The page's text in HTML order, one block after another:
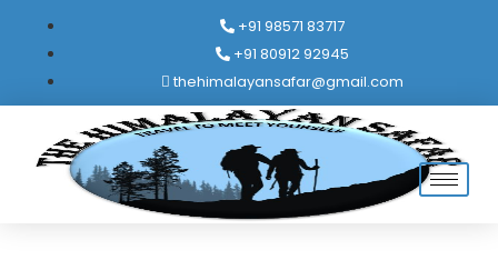
+91 98571 83717
+91 80912 92945
thehimalayansafar@gmail.com